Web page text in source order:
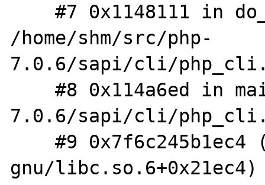
    #7 0x1148111 in do_cli
/home/shm/src/php-
7.0.6/sapi/cli/
    #8 0x114a6ed in main /home/shm/src/php-
7.0.6/sapi/cli/
    #9 0x7f6c245b1ec4 (/lib/x86_64-linux-
gnu/libc.so.6+0x21ec4)